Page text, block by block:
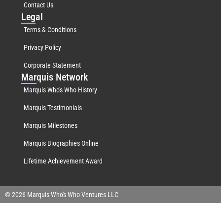
Contact Us
Legal
Terms & Conditions
Privacy Policy
Corporate Statement
Marquis Network
Marquis Who's Who History
Marquis Testimonials
Marquis Milestones
Marquis Biographies Online
Lifetime Achievement Award
© 2026 Marquis Who's Who Ventures LLC